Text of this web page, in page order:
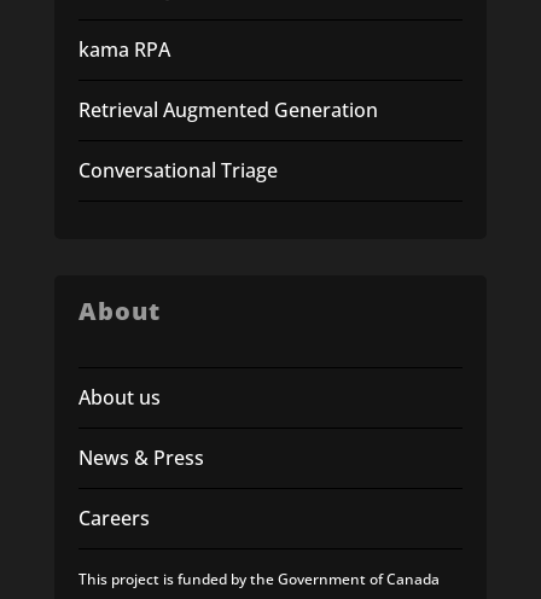
kama RPA
Retrieval Augmented Generation
Conversational Triage
About
About us
News & Press
Careers
This project is funded by the Government of Canada